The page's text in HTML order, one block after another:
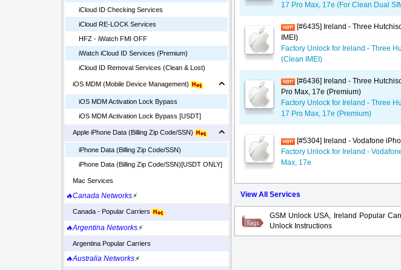
iCloud ID Checking Services
iCloud RE-LOCK Services
HFZ - iWatch FMI OFF
iWatch iCloud ID Services (Premium)
iCloud ID Removal Services (Clean & Lost)
iOS MDM (Mobile Device Management)
iOS MDM Activation Lock Bypass
iOS MDM Activation Lock Bypass [USDT]
Apple iPhone Data (Billing Zip Code/SSN)
iPhone Data (Billing Zip Code/SSN)
iPhone Data (Billing Zip Code/SSN)[USDT ONLY]
Mac Services
🔥Canada Networks⚡
Canada - Popular Carriers
🔥Argentina Networks⚡
Argentina Popular Carriers
🔥Australia Networks⚡
17 Pro Max, 17e (For Clean Dual
[#6435] Ireland - Three
IMEI)
Factory Unlock for Ireland - Three
(Clean IMEI)
[#6436] Ireland - Three
Pro Max, 17e (Premium)
Factory Unlock for Ireland - Three
17 Pro Max, 17e (Premium)
[#5304] Ireland - Vodafone
Factory Unlock for Ireland -
Max, 17e
View All Services
GSM Unlock USA, Ireland Popular
Unlock Instructions